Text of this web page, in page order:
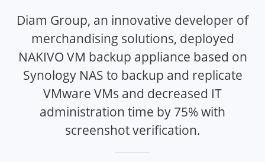
Diam Group, an innovative developer of
merchandising solutions, deployed
NAKIVO VM backup appliance based on
Synology NAS to backup and replicate
VMware VMs and decreased IT
administration time by 75% with
screenshot verification.